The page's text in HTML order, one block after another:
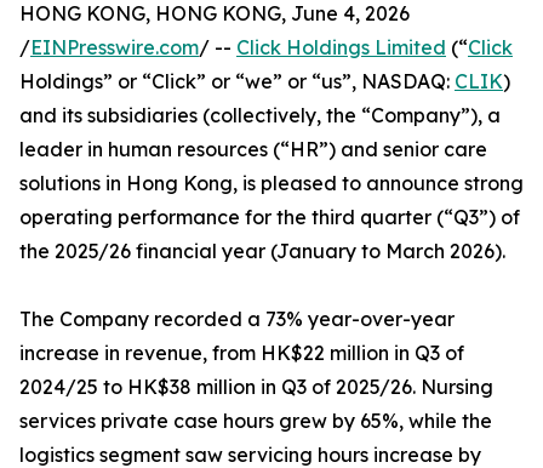
HONG KONG, HONG KONG, June 4, 2026
/EINPresswire.com/ -- Click Holdings Limited (“Click
Holdings” or “Click” or “we” or “us”, NASDAQ: CLIK)
and its subsidiaries (collectively, the “Company”), a
leader in human resources (“HR”) and senior care
solutions in Hong Kong, is pleased to announce strong
operating performance for the third quarter (“Q3”) of
the 2025/26 financial year (January to March 2026).
The Company recorded a 73% year-over-year
increase in revenue, from HK$22 million in Q3 of
2024/25 to HK$38 million in Q3 of 2025/26. Nursing
services private case hours grew by 65%, while the
logistics segment saw servicing hours increase by